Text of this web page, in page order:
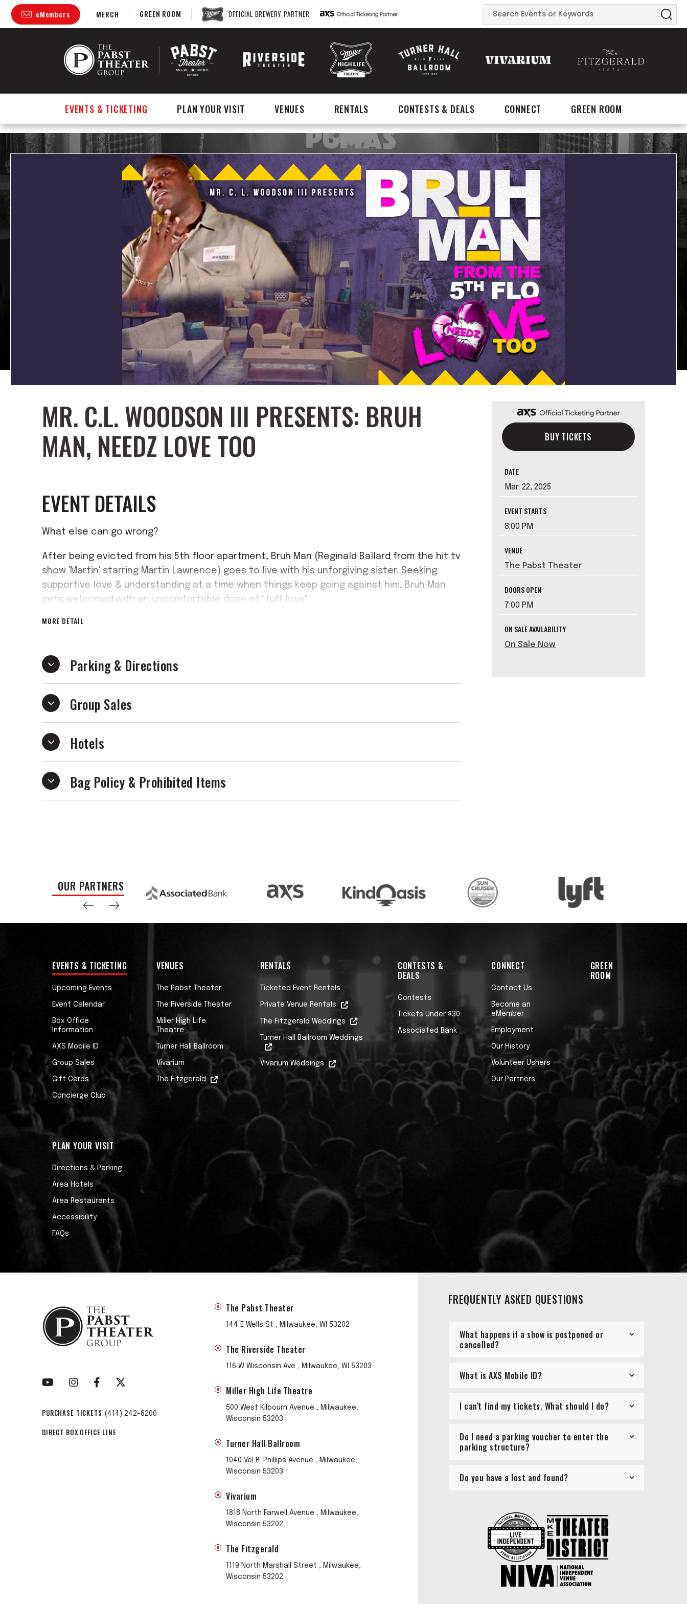
Skip
content
eMembers MERCH GREEN ROOM OFFICIAL BREWERY PARTNER
Search
Events
EVENTS & TICKETING PLAN YOUR VISIT VENUES RENTALS CONTESTS & DEALS CONNECT GREEN ROOM
MR. C.L. WOODSON III PRESENTS: BRUH
MAN, NEEDZ LOVE TOO
BUY TICKETS
DATE
Mar. 22, 2025
EVENT STARTS
8:00 PM
VENUE
The Pabst Theater
DOORS OPEN
7:00 PM
ON SALE AVAILABILITY
On Sale Now
EVENT DETAILS
What else can go wrong?
After being evicted from his 5th floor apartment, Bruh Man (Reginald Ballard from the hit tv
show 'Martin' starring Martin Lawrence) goes to live with his unforgiving sister. Seeking
supportive love & understanding at a time when things keep going against him, Bruh Man
gets welcomed with an uncomfortable dose of "tuff love".
If you enjoy laughing and having a good time, be in attendance March 22nd for this hilarious
MORE DETAIL
Parking & Directions
Group Sales
Hotels
Bag Policy & Prohibited Items
OUR PARTNERS
EVENTS & TICKETING
Upcoming Events
Event Calendar
Box Office
Information
AXS Mobile ID
Group Sales
Gift Cards
Concierge Club
PLAN YOUR VISIT
Directions & Parking
Area Hotels
Area Restaurants
Accessibility
FAQs
VENUES
The Pabst Theater
The Riverside Theater
Miller High Life
Theatre
Turner Hall Ballroom
Vivarium
The Fitzgerald
RENTALS
Ticketed Event Rentals
Private Venue Rentals
The Fitzgerald Weddings
Turner Hall Ballroom Weddings
Vivarium Weddings
CONTESTS &
DEALS
Contests
Tickets Under $30
Associated Bank
CONNECT
Contact Us
Become an
eMember
Employment
Our History
Volunteer Ushers
Our Partners
GREEN
ROOM
PURCHASE TICKETS (414) 242-8200
DIRECT BOX OFFICE LINE
The Pabst Theater
144 E Wells St , Milwaukee, WI 53202
The Riverside Theater
116 W Wisconsin Ave , Milwaukee, WI 53203
Miller High Life Theatre
500 West Kilbourn Avenue , Milwaukee,
Wisconsin 53203
Turner Hall Ballroom
1040 Vel R. Phillips Avenue , Milwaukee,
Wisconsin 53203
Vivarium
1818 North Farwell Avenue , Milwaukee,
Wisconsin 53202
The Fitzgerald
1119 North Marshall Street , Milwaukee,
Wisconsin 53202
FREQUENTLY ASKED QUESTIONS
What happens if a show is postponed or
cancelled?
What is AXS Mobile ID?
I can't find my tickets. What should I do?
Do I need a parking voucher to enter the
parking structure?
Do you have a lost and found?